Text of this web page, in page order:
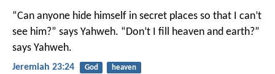
“Can anyone hide himself in secret places so that I can’t
see him?” says Yahweh. “Don’t I fill heaven and earth?”
says Yahweh.
Jeremiah 23:24 God heaven